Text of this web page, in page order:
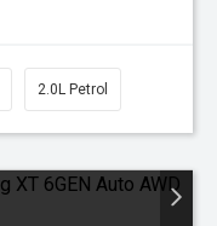
2.0L Petrol